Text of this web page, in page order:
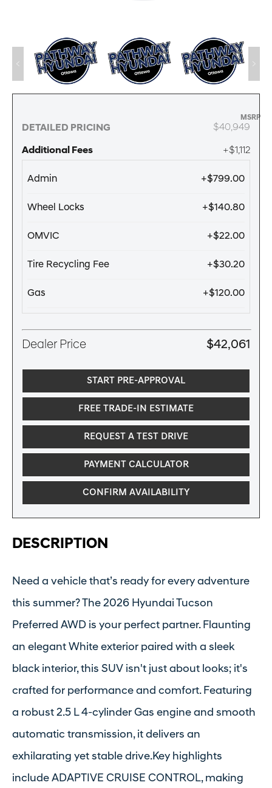
DETAILED PRICING
MSRP
$40,949
Additional Fees +$1,112
Admin +$799.00
Wheel Locks +$140.80
OMVIC +$22.00
Tire Recycling Fee +$30.20
Gas +$120.00
Dealer Price $42,061
START PRE-APPROVAL
FREE TRADE-IN ESTIMATE
REQUEST A TEST DRIVE
PAYMENT CALCULATOR
CONFIRM AVAILABILITY
DESCRIPTION
Need a vehicle that’s ready for every adventure
this summer? The 2026 Hyundai Tucson
Preferred AWD is your perfect partner. Flaunting
an elegant White exterior paired with a sleek
black interior, this SUV isn't just about looks; it's
crafted for performance and comfort. Featuring
a robust 2.5 L 4-cylinder Gas engine and smooth
automatic transmission, it delivers an
exhilarating yet stable drive.Key highlights
include ADAPTIVE CRUISE CONTROL, making